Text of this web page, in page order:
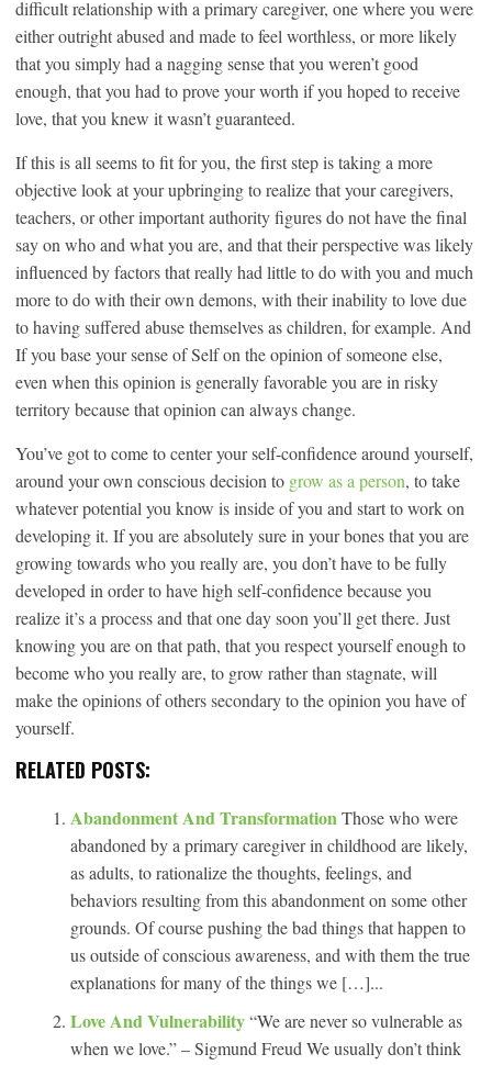
difficult relationship with a primary caregiver, one where you were
either outright abused and made to feel worthless, or more likely
that you simply had a nagging sense that you weren’t good
enough, that you had to prove your worth if you hoped to receive
love, that you knew it wasn’t guaranteed.
If this is all seems to fit for you, the first step is taking a more
objective look at your upbringing to realize that your caregivers,
teachers, or other important authority figures do not have the final
say on who and what you are, and that their perspective was likely
influenced by factors that really had little to do with you and much
more to do with their own demons, with their inability to love due
to having suffered abuse themselves as children, for example. And
If you base your sense of Self on the opinion of someone else,
even when this opinion is generally favorable you are in risky
territory because that opinion can always change.
You’ve got to come to center your self-confidence around yourself,
around your own conscious decision to grow as a person, to take
whatever potential you know is inside of you and start to work on
developing it. If you are absolutely sure in your bones that you are
growing towards who you really are, you don’t have to be fully
developed in order to have high self-confidence because you
realize it’s a process and that one day soon you’ll get there. Just
knowing you are on that path, that you respect yourself enough to
become who you really are, to grow rather than stagnate, will
make the opinions of others secondary to the opinion you have of
yourself.
RELATED POSTS:
Abandonment And TransformationThose who were
abandoned by a primary caregiver in childhood are likely,
as adults, to rationalize the thoughts, feelings, and
behaviors resulting from this abandonment on some other
grounds. Of course pushing the bad things that happen to
us outside of conscious awareness, and with them the true
explanations for many of the things we […]...
Love And Vulnerability“We are never so vulnerable as
when we love.” – Sigmund Freud We usually don’t think